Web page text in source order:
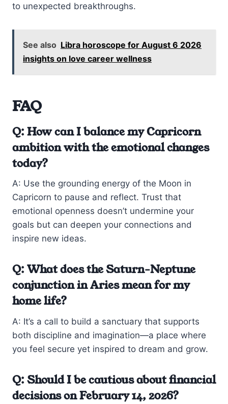
to unexpected breakthroughs.
See also Libra horoscope for August 6 2026
insights on love career wellness
FAQ
Q: How can I balance my Capricorn
ambition with the emotional changes
today?
A: Use the grounding energy of the Moon in
Capricorn to pause and reflect. Trust that
emotional openness doesn’t undermine your
goals but can deepen your connections and
inspire new ideas.
Q: What does the Saturn-Neptune
conjunction in Aries mean for my
home life?
A: It’s a call to build a sanctuary that supports
both discipline and imagination—a place where
you feel secure yet inspired to dream and grow.
Q: Should I be cautious about financial
decisions on February 14, 2026?